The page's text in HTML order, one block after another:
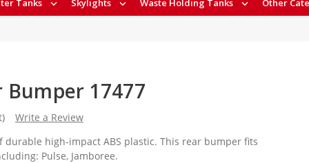
Tanks Skylights Waste Holding Tanks Other
Bumper 17477
Write a Review
durable high-impact ABS plastic. This rear bumper fits
Pulse, Jamboree.